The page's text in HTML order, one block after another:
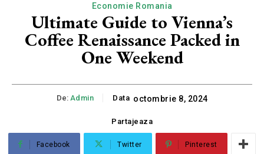
Economie Romania
Ultimate Guide to Vienna’s
Coffee Renaissance Packed in
One Weekend
De: Admin Data octombrie 8, 2024
Partajeaza
Facebook Twitter Pinterest